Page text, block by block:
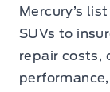
Mercury’s
SUVs to
repair costs,